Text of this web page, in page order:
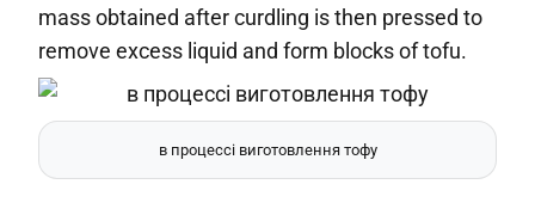
mass obtained after curdling is then pressed to
remove excess liquid and form blocks of tofu.
в процессі виготовлення тофу